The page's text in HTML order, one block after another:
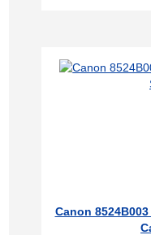
Canon